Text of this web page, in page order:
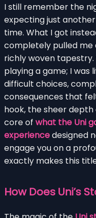
I still remember the
expecting just
time. What I got
completely pulled me
richly woven tapestry.
playing a game; I was
difficult choices,
consequences that
hook, the sheer
core of what the Uni
experiencedesigned
engage you on a
exactly makes this
How Does Uni’s